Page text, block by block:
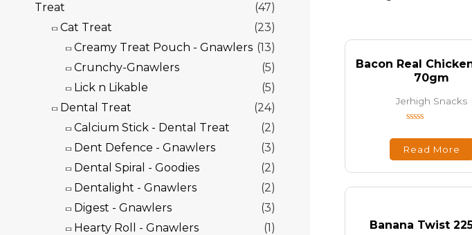
Treat
(47)
Cat Treat
(23)
Creamy Treat Pouch - Gnawlers (13)
Crunchy-Gnawlers
(5)
Lick n Likable
(5)
Dental Treat
(24)
Calcium Stick - Dental Treat
(2)
Dent Defence - Gnawlers
(3)
Dental Spiral - Goodies
(2)
Dentalight - Gnawlers
(2)
Digest - Gnawlers
(3)
Hearty Roll - Gnawlers
(1)
Bacon Real
70gm
Jerhigh Snacks
0
out
Read More
Banana Twist